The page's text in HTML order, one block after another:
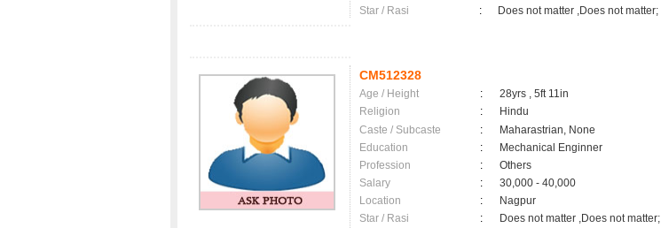
Star / Rasi
: Does not matter ,Does not matter;
CM512328
Age / Height :
28yrs , 5ft 11in
Religion
:
Hindu
Caste / Subcaste
:
Maharastrian, None
Education
:
Mechanical Enginner
Profession
:
Others
Salary
:
30,000 - 40,000
Location
:
Nagpur
Star / Rasi
: Does not matter ,Does not matter;